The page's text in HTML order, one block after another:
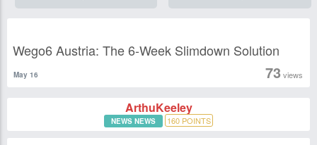
Wego6 Austria: The 6-Week Slimdown Solution
73views
May 16
ArthuKeeley
NEWS NEWS 160 POINTS